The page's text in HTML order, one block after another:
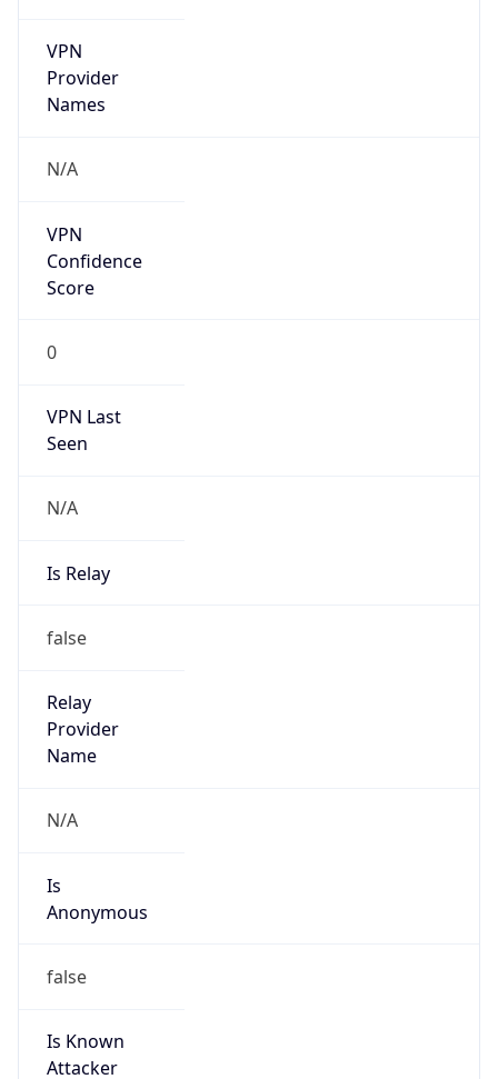
VPN
Provider
Names
N/A
VPN
Confidence
Score
0
VPN Last
Seen
N/A
Is Relay
false
Relay
Provider
Name
N/A
Is
Anonymous
false
Is Known
Attacker